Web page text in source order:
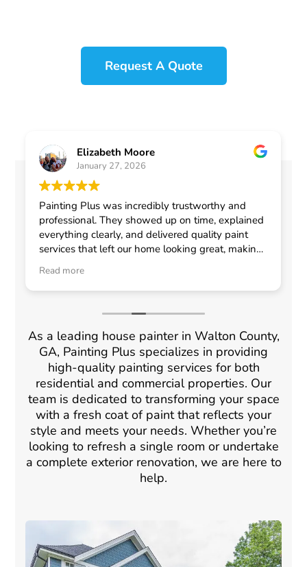
Request A Quote
Elizabeth Moore
January 27, 2026
Painting Plus was incredibly trustworthy and
professional. They showed up on time, explained
everything clearly, and delivered quality paint
services that left our home looking great, making
me feel confident in choosing them for any
general contractor work.
Read more
As a leading house painter in Walton County,
GA, Painting Plus specializes in providing
high-quality painting services for both
residential and commercial properties. Our
team is dedicated to transforming your space
with a fresh coat of paint that reflects your
style and meets your needs. Whether you’re
looking to refresh a single room or undertake
a complete exterior renovation, we are here to
help.